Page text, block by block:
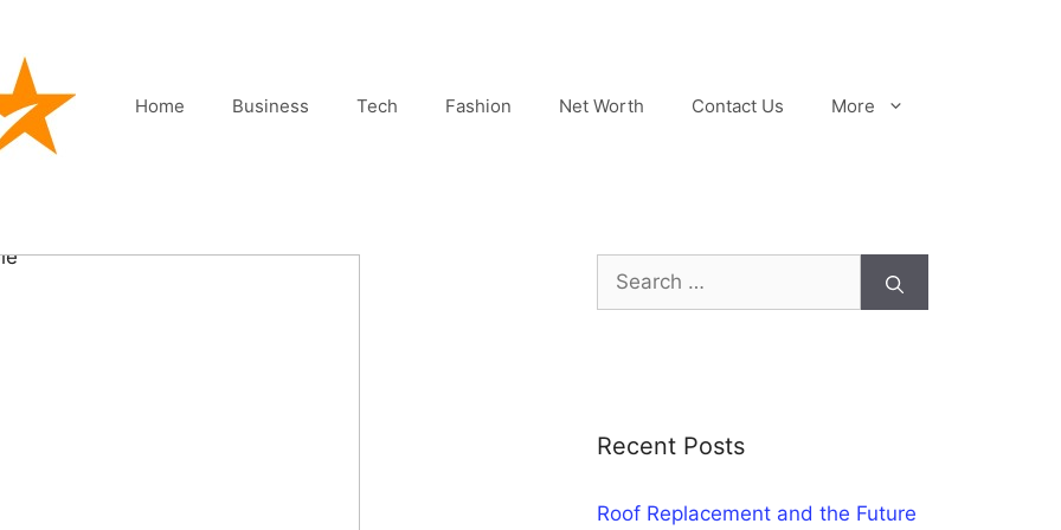
Home Business Tech Fashion Net Worth Contact Us More
Search
for:
Recent Posts
Roof Replacement and the Future